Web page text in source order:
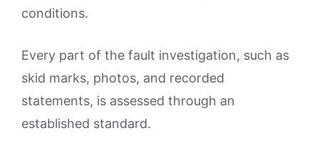
conditions.
Every part of the fault investigation, such as
skid marks, photos, and recorded
statements, is assessed through an
established standard.